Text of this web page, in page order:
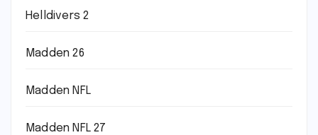
Helldivers 2
Madden 26
Madden NFL
Madden NFL 27